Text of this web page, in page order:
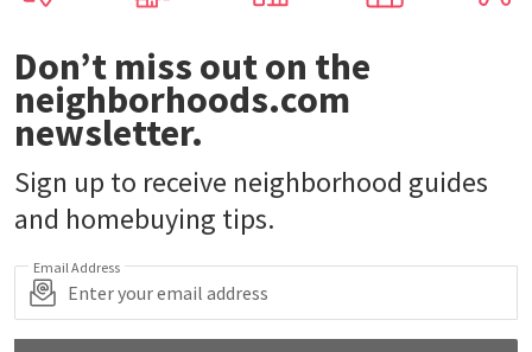
Don’t miss out on the
neighborhoods.com
newsletter.
Sign up to receive neighborhood guides
and homebuying tips.
Email Address